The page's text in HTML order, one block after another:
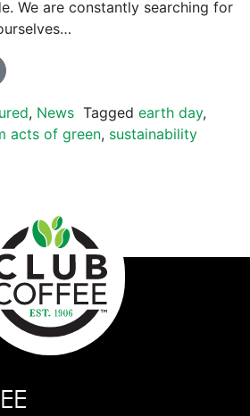
We are constantly searching for
, News Tagged earth day,
acts of green, sustainability